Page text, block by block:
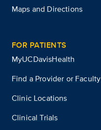
Maps and Directions
FOR PATIENTS
MyUCDavisHealth
Find a Provider or Faculty
Clinic Locations
Clinical Trials